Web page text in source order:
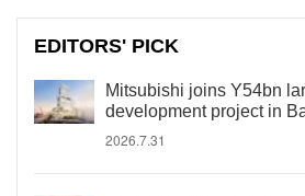
EDITORS' PICK
Mitsubishi joins Y54bn
development project in
2026.7.31